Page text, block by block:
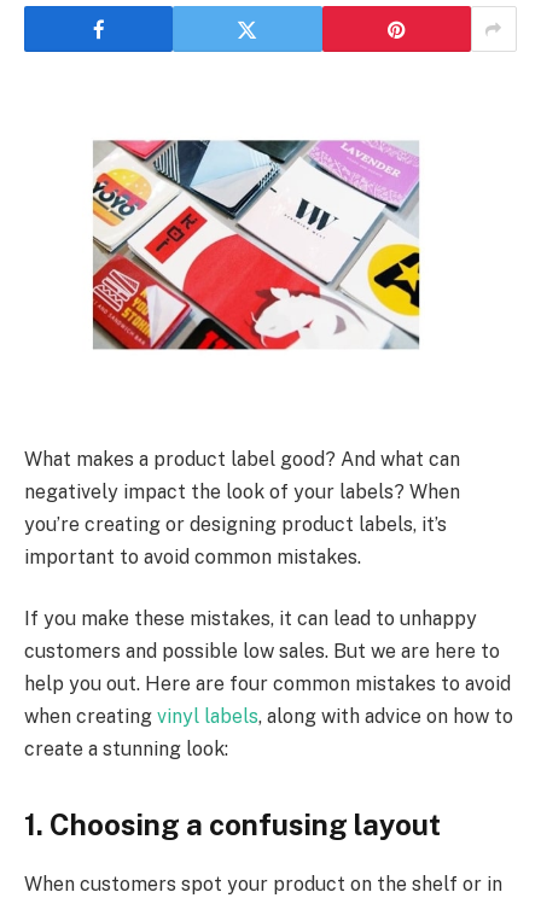
What makes a product label good? And what can
negatively impact the look of your labels? When
you’re creating or designing product labels, it’s
important to avoid common mistakes.
If you make these mistakes, it can lead to unhappy
customers and possible low sales. But we are here to
help you out. Here are four common mistakes to avoid
when creating vinyl labels, along with advice on how to
create a stunning look:
1. Choosing a confusing layout
When customers spot your product on the shelf or in